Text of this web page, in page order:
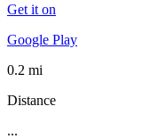
Get it on
Google Play
0.2 mi
Distance
...